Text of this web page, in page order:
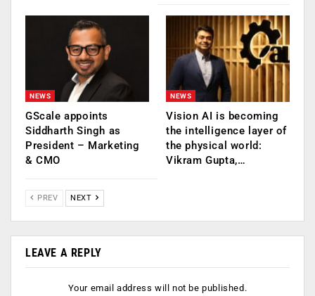
NEWS
GScale appoints
Siddharth Singh as
President – Marketing
& CMO
NEWS
Vision AI is becoming
the intelligence layer of
the physical world:
Vikram Gupta,…
PREV NEXT
LEAVE A REPLY
Your email address will not be published.